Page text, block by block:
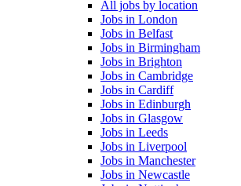
All jobs by location
Jobs in London
Jobs in Belfast
Jobs in Birmingham
Jobs in Brighton
Jobs in Cambridge
Jobs in Cardiff
Jobs in Edinburgh
Jobs in Glasgow
Jobs in Leeds
Jobs in Liverpool
Jobs in Manchester
Jobs in Newcastle